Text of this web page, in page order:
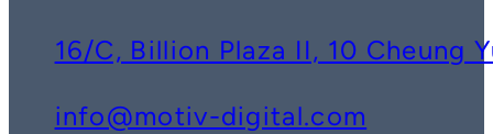
16/C, Billion Plaza II, 10 Cheung
info@motiv-digital.com